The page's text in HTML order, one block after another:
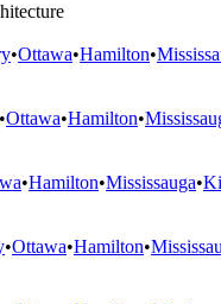
•Ottawa•Hamilton•
•Ottawa•Hamilton•
•Hamilton•Mississauga•
•Ottawa•Hamilton•